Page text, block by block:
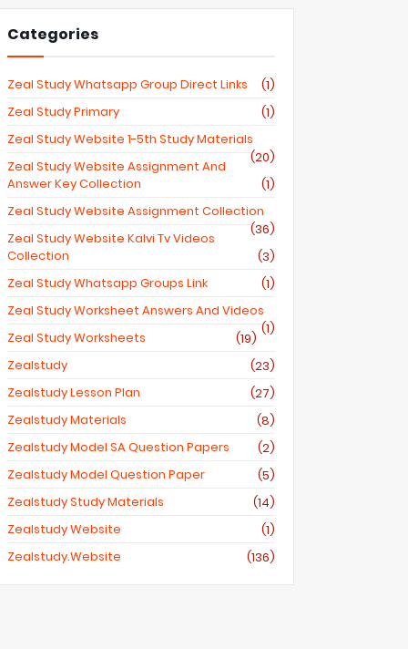
Categories
Zeal Study Whatsapp Group Direct Links
(1)
Zeal Study Primary
(1)
Zeal Study Website 1-5th Study Materials
(20)
Zeal Study Website Assignment And
Answer Key Collection
(1)
Zeal Study Website Assignment Collection
(36)
Zeal Study Website Kalvi Tv Videos
Collection
(3)
Zeal Study Whatsapp Groups Link
(1)
Zeal Study Worksheet Answers And Videos
(1)
Zeal Study Worksheets
(19)
Zealstudy
(23)
Zealstudy Lesson Plan
(27)
Zealstudy Materials
(8)
Zealstudy Model SA Question Papers
(2)
Zealstudy Model Question Paper
(5)
Zealstudy Study Materials
(14)
Zealstudy Website
(1)
Zealstudy.website
(136)